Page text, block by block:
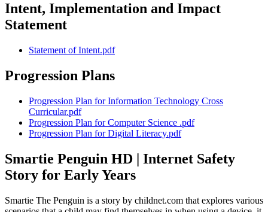
Intent, Implementation and Impact
Statement
Statement of Intent.pdf
Progression Plans
Progression Plan for Information Technology Cross
Curricular.pdf
Progression Plan for Computer Science .pdf
Progression Plan for Digital Literacy.pdf
Smartie Penguin HD | Internet Safety
Story for Early Years
Smartie The Penguin is a story by childnet.com that explores various